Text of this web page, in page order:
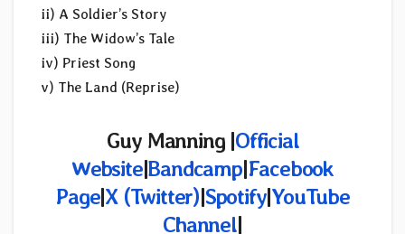
ii) A Soldier’s Story
iii) The Widow’s Tale
iv) Priest Song
v) The Land (Reprise)
Guy Manning |Official
Website|Bandcamp|Facebook
Page|X (Twitter)|Spotify|YouTube
Channel|